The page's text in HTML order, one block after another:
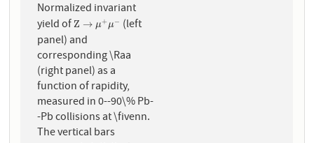
Normalized invariant
yield ofZ → μ+ μ−
Z →μ+μ− (left
panel) and
corresponding \Raa
(right panel) as a
function of rapidity,
measured in 0--90\% Pb-
-Pb collisions at \fivenn.
The vertical bars